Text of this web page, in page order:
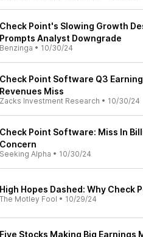
Check Point's Slowing Growth
Prompts Analyst Downgrade
Benzinga • 10/30/24
Check Point Software Q3
Revenues Miss
Zacks Investment Research • 10/30/24
Check Point Software: Miss In
Concern
Seeking Alpha • 10/30/24
High Hopes Dashed: Why Check
The Motley Fool • 10/29/24
Five Stocks Making Big Earnings